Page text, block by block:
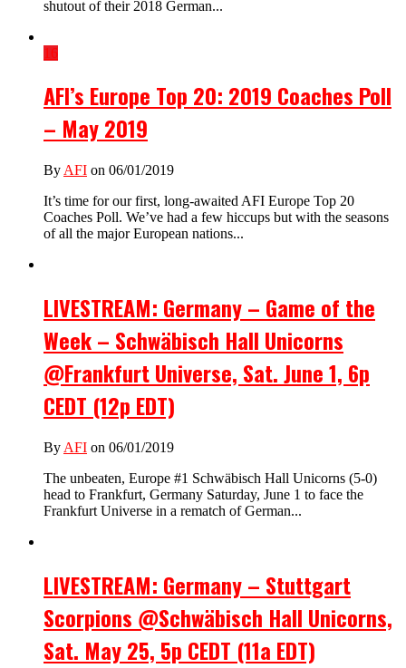
shutout of their 2018 German...
16
AFI’s Europe Top 20: 2019 Coaches Poll
– May 2019
By AFI on 06/01/2019
It’s time for our first, long-awaited AFI Europe Top 20
Coaches Poll. We’ve had a few hiccups but with the seasons
of all the major European nations...
LIVESTREAM: Germany – Game of the
Week – Schwäbisch Hall Unicorns
@Frankfurt Universe, Sat. June 1, 6p
CEDT (12p EDT)
By AFI on 06/01/2019
The unbeaten, Europe #1 Schwäbisch Hall Unicorns (5-0)
head to Frankfurt, Germany Saturday, June 1 to face the
Frankfurt Universe in a rematch of German...
LIVESTREAM: Germany – Stuttgart
Scorpions @Schwäbisch Hall Unicorns,
Sat. May 25, 5p CEDT (11a EDT)